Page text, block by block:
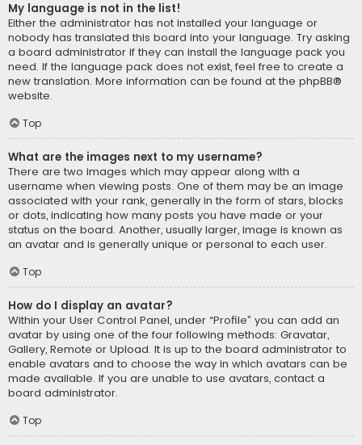
My language is not in the list!
Either the administrator has not installed your language or
nobody has translated this board into your language. Try asking
a board administrator if they can install the language pack you
need. If the language pack does not exist, feel free to create a
new translation. More information can be found at the phpBB®
website.
Top
What are the images next to my username?
There are two images which may appear along with a
username when viewing posts. One of them may be an image
associated with your rank, generally in the form of stars, blocks
or dots, indicating how many posts you have made or your
status on the board. Another, usually larger, image is known as
an avatar and is generally unique or personal to each user.
Top
How do I display an avatar?
Within your User Control Panel, under “Profile” you can add an
avatar by using one of the four following methods: Gravatar,
Gallery, Remote or Upload. It is up to the board administrator to
enable avatars and to choose the way in which avatars can be
made available. If you are unable to use avatars, contact a
board administrator.
Top